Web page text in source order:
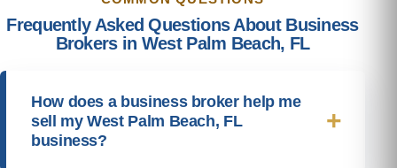
Frequently Asked Questions About Business
Brokers in West Palm Beach, FL
How does a business broker help me
sell my West Palm Beach, FL
business?